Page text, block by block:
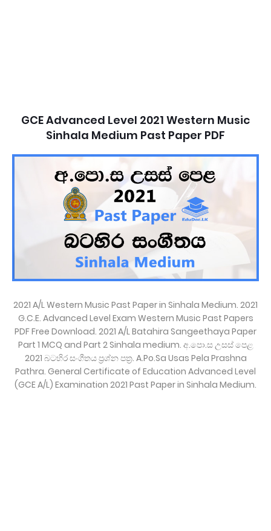
GCE Advanced Level 2021 Western Music
Sinhala Medium Past Paper PDF
2021 A/L Western Music Past Paper in Sinhala Medium. 2021
G.C.E. Advanced Level Exam Western Music Past Papers
PDF Free Download. 2021 A/L Batahira Sangeethaya Paper
Part 1 MCQ and Part 2 Sinhala medium. අ.පො.ස උසස් පෙළ
2021 බටහිර සංගීතය ප්‍රශ්න පත්‍ර. A.Po.Sa Usas Pela Prashna
Pathra. General Certificate of Education Advanced Level
(GCE A/L) Examination 2021 Past Paper in Sinhala Medium.